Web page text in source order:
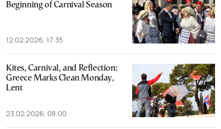
Beginning of Carnival Season
12.02.2026, 17:35
Kites, Carnival, and Reflection:
Greece Marks Clean Monday,
Lent
23.02.2026, 08:00